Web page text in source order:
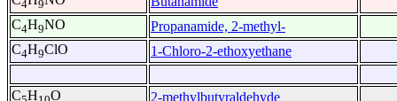
4 9
C4H9NO
Propanamide, 2-methyl-
C4H9ClO 1-Chloro-2-ethoxyethane
C H O
2-methylbutyraldehyde